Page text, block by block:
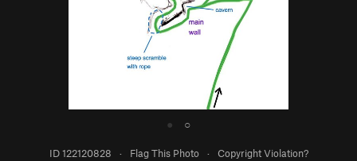
● ○
ID 122120828 · Flag This Photo · Copyright Violation?